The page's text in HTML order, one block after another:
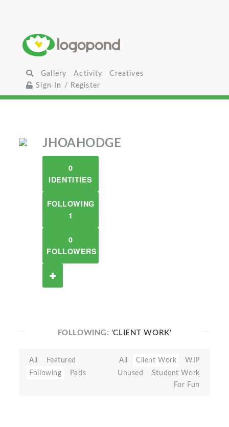
Gallery Activity
Creatives
Sign In / Register
JHOAHODGE
0
IDENTITIES
FOLLOWING
1
0
FOLLOWERS
FOLLOWING: 'CLIENT WORK'
All
Featured
Following
Pads
All Client Work
WIP
Unused
Student Work
For Fun